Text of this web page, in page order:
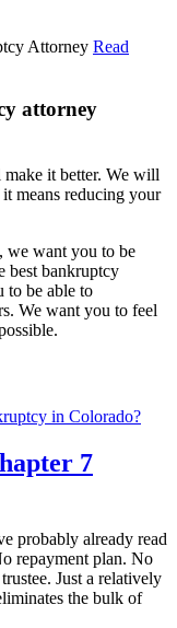
Read
attorney
it better. We will
means reducing your
we want you to be
best bankruptcy
to be able to
We want you to feel
7
probably already read
repayment plan. No
Just a relatively
the bulk of